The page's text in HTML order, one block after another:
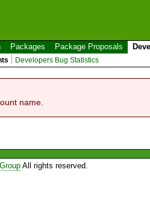
Packages Package Proposals
Developers Bug Statistics
name.
All rights reserved.